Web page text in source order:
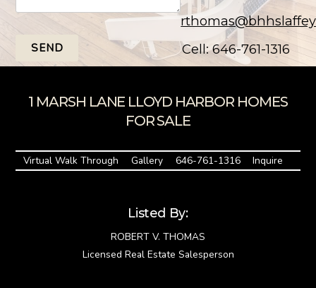
SEND
Cell: 646-761-1316
1 MARSH LANE LLOYD HARBOR HOMES
FOR SALE
Virtual Walk Through Gallery 646-761-1316 Inquire
Listed By:
ROBERT V. THOMAS
Licensed Real Estate Salesperson